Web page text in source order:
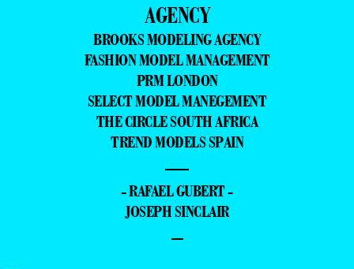
AGENCY
BROOKS MODELING AGENCY
FASHION MODEL MANAGEMENT
PRM LONDON
SELECT MODEL MANEGEMENT
THE CIRCLE SOUTH AFRICA
TREND MODELS SPAIN
—
- RAFAEL GUBERT -
JOSEPH SINCLAIR
–